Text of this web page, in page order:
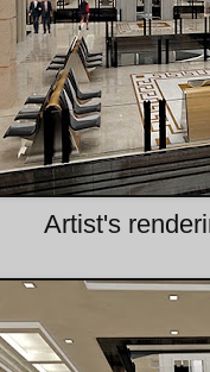
Artist's